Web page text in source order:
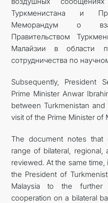
Туркменистана и
Меморандум о
Правительством
Малайзии в области
сотрудничества по
Subsequently, President
Prime Minister Anwar
between Turkmenistan
visit of the Prime Minister of
The document notes
range of bilateral, regional,
reviewed. At the same
the President of
Malaysia to the further
cooperation on a bilateral